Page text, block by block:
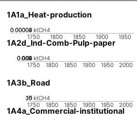
1A1a_Heat-production
1750 1800 1850 1900 1950
0
0.00002
0.00004
0.00006 ktCH4
1A2d_Ind-Comb-Pulp-paper
1750 1800 1850 1900 1950 2000
0
0.002
0.004
0.006
0.008
0.01 ktCH4
1A3b_Road
1750 1800 1850 1900 1950 2000
0
5
10
15
20 ktCH4
1A4a_Commercial-institutional